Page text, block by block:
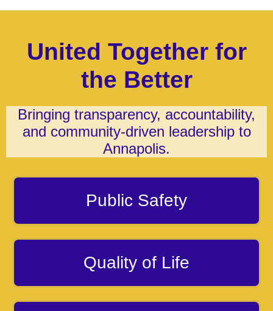
United Together for
the Better
Bringing transparency, accountability,
and community-driven leadership to
Annapolis.
Public Safety
Quality of Life